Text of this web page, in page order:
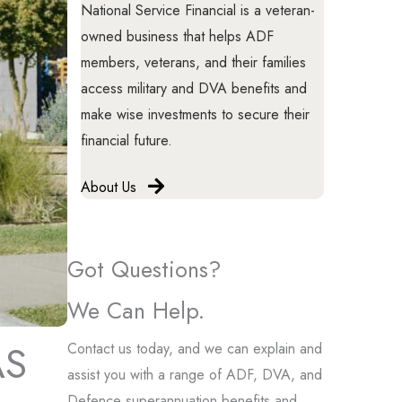
National Service Financial is a veteran-
owned business that helps ADF
members, veterans, and their families
access military and DVA benefits and
make wise investments to secure their
financial future.
About Us
Got Questions?
We Can Help.
Contact us today, and we can explain and
assist you with a range of ADF, DVA, and